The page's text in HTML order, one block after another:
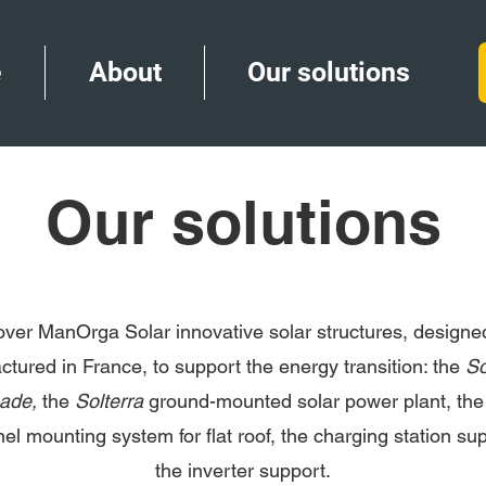
About Our solutions
Our solutions
ManOrga Solar innovative solar structures,
in France, to support the energy transition: the
the Solterraground-mounted solar power plant,
mounting system for flat roof, the charging station
the inverter support.